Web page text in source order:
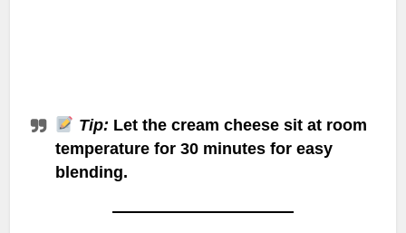
Tip: Let the cream cheese sit at room
temperature for 30 minutes for easy
blending.